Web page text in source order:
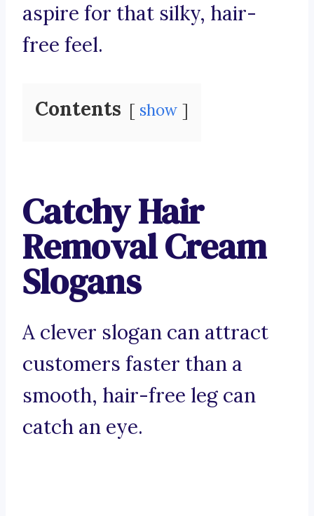
aspire for that silky, hair-
free feel.
Contents show
Catchy Hair
Removal Cream
Slogans
A clever slogan can attract
customers faster than a
smooth, hair-free leg can
catch an eye.